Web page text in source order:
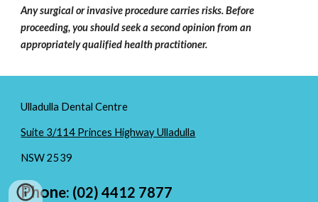
Any surgical or invasive procedure carries risks. Before
proceeding, you should seek a second opinion from an
appropriately qualified health practitioner.
Ulladulla Dental Centre
Suite 3/114 Princes Highway Ulladulla
NSW2539
Phone: (02) 4412 7877